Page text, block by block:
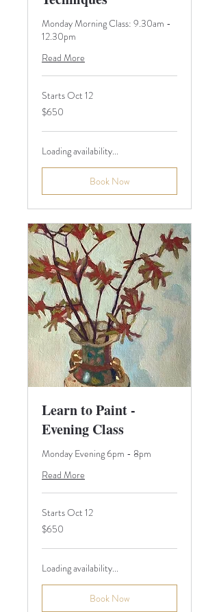
Monday Morning Class: 9.30am -
12.30pm
Read More
Starts Oct 12
650
Australian
$650
Loading availability...
Book Now
Learn to Paint -
Evening Class
Monday Evening 6pm - 8pm
Read More
Starts Oct 12
650
Australian
$650
Loading availability...
Book Now